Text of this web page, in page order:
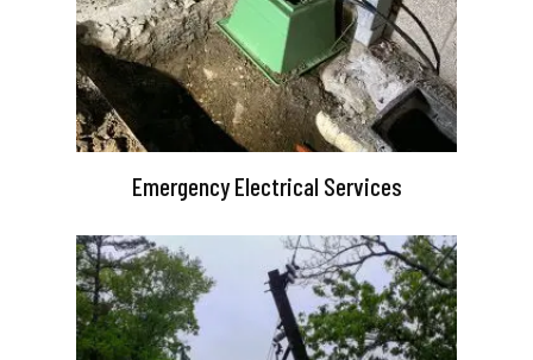
Emergency Electrical Services